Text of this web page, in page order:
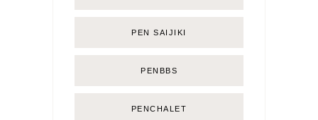
PEN SAIJIKI
PENBBS
PENCHALET